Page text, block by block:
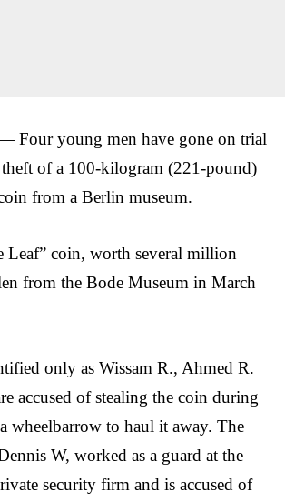
Four young men have gone on trial
theft of a 100-kilogram (221-pound)
from a Berlin museum.
Leaf” coin, worth several million
from the Bode Museum in March
only as Wissam R., Ahmed R.
accused of stealing the coin during
wheelbarrow to haul it away. The
W, worked as a guard at the
security firm and is accused of